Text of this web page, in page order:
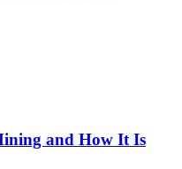
and How It Is